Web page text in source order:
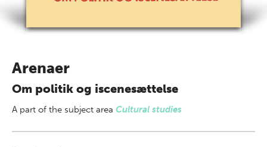
Arenaer
Om politik og iscenesættelse
A part of the subject area Cultural studies